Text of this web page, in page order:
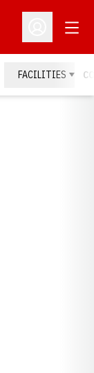
Open
FACILITIES
1944